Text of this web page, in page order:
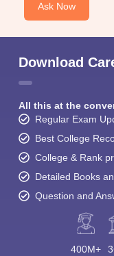
Ask Now
Download
All this at the
Regular Exam
Best College
College & Rank
Detailed Books
Question and
400M+